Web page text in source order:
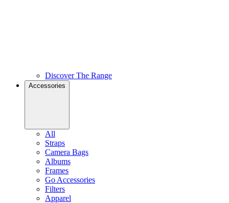
Discover The Range
Accessories
All
Straps
Camera Bags
Albums
Frames
Go Accessories
Filters
Apparel